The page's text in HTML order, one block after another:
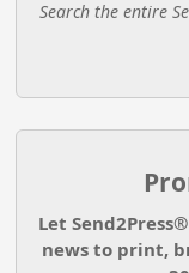
Search the entire
Let
news to print,